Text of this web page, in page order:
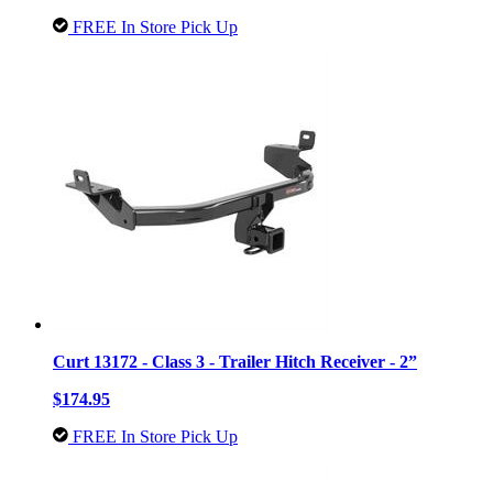
FREE In Store Pick Up
Curt 13172 - Class 3 - Trailer Hitch Receiver - 2”
$174.95
FREE In Store Pick Up